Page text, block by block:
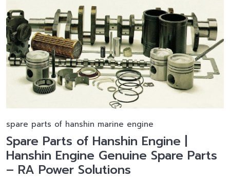
spare parts of hanshin marine engine
Spare Parts of Hanshin Engine |
Hanshin Engine Genuine Spare Parts
– RA Power Solutions